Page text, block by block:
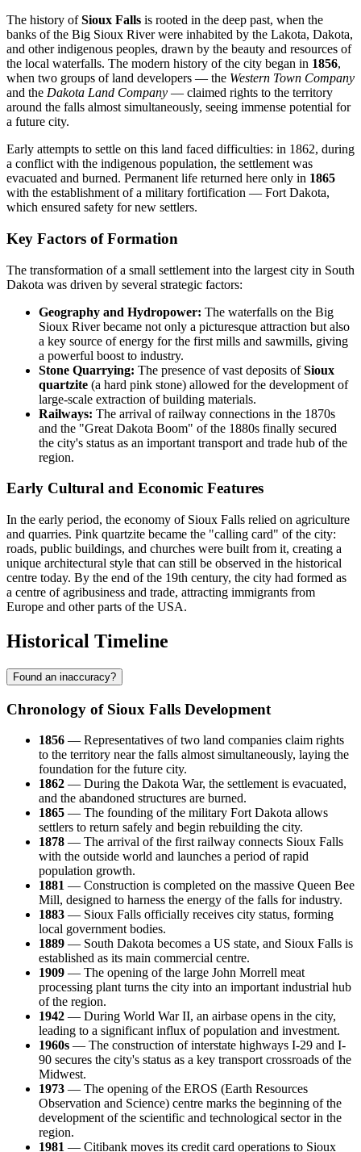
The history ofSioux Falls is rooted in the deep past, when the
banks of the Big Sioux River were inhabited by the Lakota, Dakota,
and other indigenous peoples, drawn by the beauty and resources of
the local waterfalls. The modern history of the city began in 1856,
when two groups of land developers — the Western Town Company
and the Dakota Land Company — claimed rights to the territory
around the falls almost simultaneously, seeing immense potential for
a future city.
Early attempts to settle on this land faced difficulties: in 1862, during
a conflict with the indigenous population, the settlement was
evacuated and burned. Permanent life returned here only in 1865
with the establishment of a military fortification — Fort Dakota,
which ensured safety for new settlers.
Key Factors of Formation
The transformation of a small settlement into the largest city in South
Dakota was driven by several strategic factors:
Geography and Hydropower: The waterfalls on the Big
Sioux River became not only a picturesque attraction but also
a key source of energy for the first mills and sawmills, giving
a powerful boost to industry.
Stone Quarrying: The presence of vast deposits ofSioux
quartzite (a hard pink stone) allowed for the development of
large-scale extraction of building materials.
Railways: The arrival of railway connections in the 1870s
and the "Great Dakota Boom" of the 1880s finally secured
the city's status as an important transport and trade hub of the
region.
Early Cultural and Economic Features
In the early period, the economy of Sioux Falls relied on agriculture
and quarries. Pink quartzite became the "calling card" of the city:
roads, public buildings, and churches were built from it, creating a
unique architectural style that can still be observed in the historical
centre today. By the end of the 19th century, the city had formed as
a centre of agribusiness and trade, attracting immigrants from
Europe and other parts of the USA.
Historical Timeline
Found an inaccuracy?
Chronology of Sioux Falls Development
1856 — Representatives of two land companies claim rights
to the territory near the falls almost simultaneously, laying the
foundation for the future city.
1862 — During the Dakota War, the settlement is evacuated,
and the abandoned structures are burned.
1865 — The founding of the military Fort Dakota allows
settlers to return safely and begin rebuilding the city.
1878 — The arrival of the first railway connects Sioux Falls
with the outside world and launches a period of rapid
population growth.
1881 — Construction is completed on the massive Queen Bee
Mill, designed to harness the energy of the falls for industry.
1883 — Sioux Falls officially receives city status, forming
local government bodies.
1889 — South Dakota becomes a US state, and Sioux Falls is
established as its main commercial centre.
1909 — The opening of the large John Morrell meat
processing plant turns the city into an important industrial hub
of the region.
1942 — During World War II, an airbase opens in the city,
leading to a significant influx of population and investment.
1960s — The construction of interstate highways I-29 and I-
90 secures the city's status as a key transport crossroads of the
Midwest.
1973 — The opening of the EROS (Earth Resources
Observation and Science) centre marks the beginning of the
development of the scientific and technological sector in the
region.
1981 — Citibank moves its credit card operations to Sioux